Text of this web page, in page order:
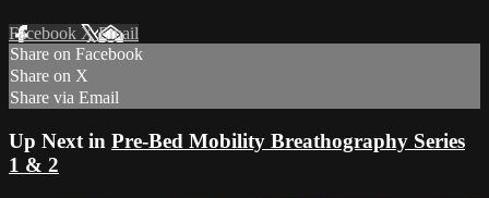
Facebook XEmail
Share on Facebook
Share on X
Share via Email
Up Next in Pre-Bed Mobility Breathography Series
1 & 2